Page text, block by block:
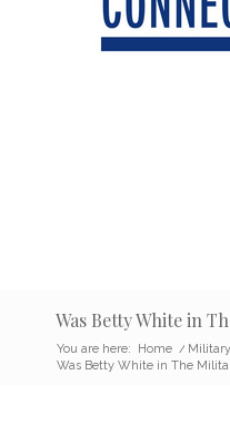
Was Betty White in
You are here: Home /
Was Betty White in The